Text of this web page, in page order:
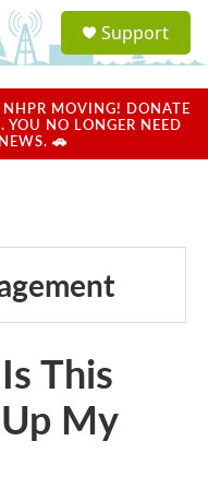
a
u
Support
MOVING! DONATE
YOU NO LONGER NEED
🚗
This
My